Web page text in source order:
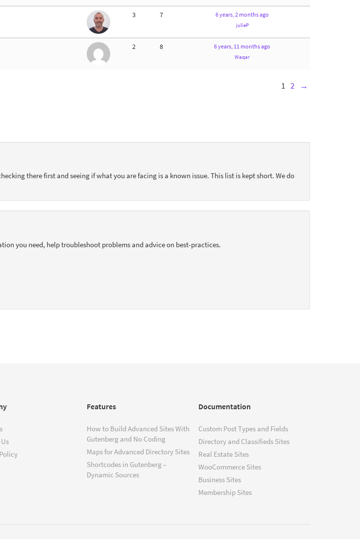
3 7 6 years, 2 months ago
julieP
2 8 6 years, 11 months ago
Waqar
1 2 →
there first and seeing if what you are facing is a known issue. This list is kept short. We do
you need, help troubleshoot problems and advice on best-practices.
Features
How to Build Advanced Sites With
Gutenberg and No Coding
Maps for Advanced Directory Sites
Shortcodes in Gutenberg –
Dynamic Sources
Documentation
Custom Post Types and Fields
Directory and Classifieds Sites
Real Estate Sites
WooCommerce Sites
Business Sites
Membership Sites